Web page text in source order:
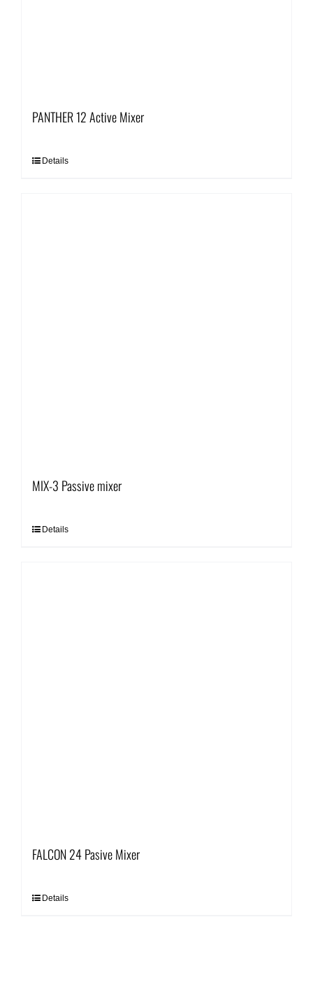
PANTHER 12 Active Mixer
Details
MIX-3 Passive mixer
Details
FALCON 24 Pasive Mixer
Details